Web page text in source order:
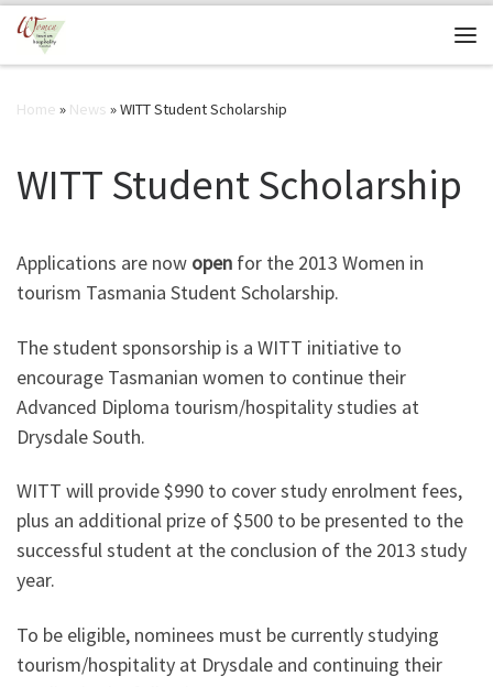
Skip to content
Home » News »WITT Student Scholarship
WITT Student Scholarship
Applications are now open for the 2013 Women in
tourism Tasmania Student Scholarship.
The student sponsorship is a WITT initiative to
encourage Tasmanian women to continue their
Advanced Diploma tourism/hospitality studies at
Drysdale South.
WITT will provide $990 to cover study enrolment fees,
plus an additional prize of $500 to be presented to the
successful student at the conclusion of the 2013 study
year.
To be eligible, nominees must be currently studying
tourism/hospitality at Drysdale and continuing their